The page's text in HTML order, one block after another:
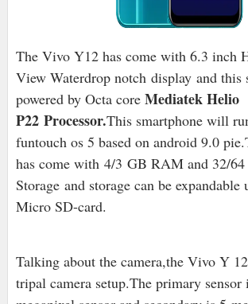
The Vivo Y12 has come with 6.3 inch
View Waterdrop notchdisplayand this
powered by Octa core Mediatek Helio
P22 Processor.This smartphone will
funtouch os 5 based on android 9.0 pie
has come with4/3 GB RAM and 32/
Storageand storage can be expandable
Micro SD-card.
Talking about the camera,the Vivo Y
tripal camera setup.The primary sensor